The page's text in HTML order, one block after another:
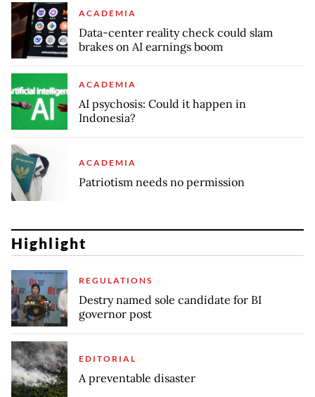
ACADEMIA
Data-center reality check could slam
brakes on AI earnings boom
ACADEMIA
AI psychosis: Could it happen in
Indonesia?
ACADEMIA
Patriotism needs no permission
Highlight
REGULATIONS
Destry named sole candidate for BI
governor post
EDITORIAL
A preventable disaster